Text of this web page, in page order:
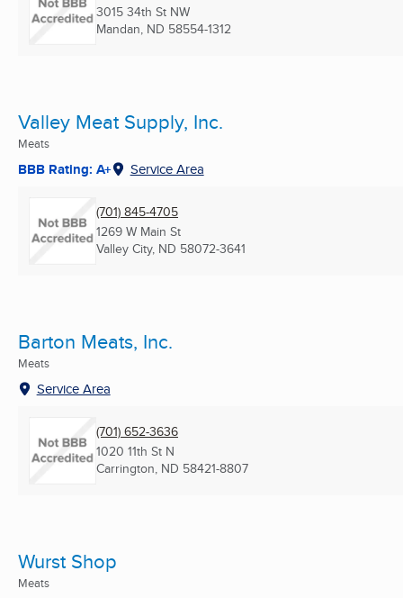
3015 34th St NW
Mandan, ND 58554-1312
Valley Meat Supply, Inc.
Meats
BBB Rating: A+ Service Area
(701) 845-4705
1269 W Main St
Valley City, ND 58072-3641
Barton Meats, Inc.
Meats
Service Area
(701) 652-3636
1020 11th St N
Carrington, ND 58421-8807
Wurst Shop
Meats